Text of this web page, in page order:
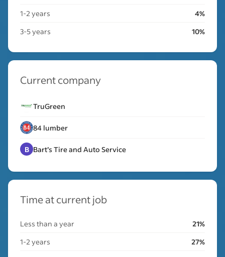
1-2 years
4%
3-5 years
10%
Current company
TruGreen
84 lumber
B Bart’s Tire and Auto Service
Time at current job
Less than a year
21%
1-2 years
27%